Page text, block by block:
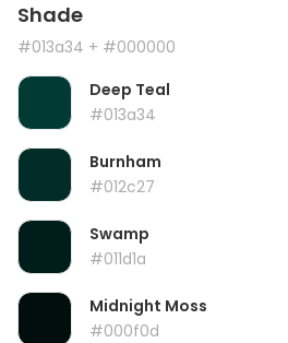
Shade
#013a34 + #000000
Deep Teal
#013a34
Burnham
#012c27
Swamp
#011d1a
Midnight Moss
#000f0d